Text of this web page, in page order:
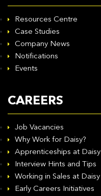
Resources Centre
Case Studies
Company News
Notifications
Events
CAREERS
Job Vacancies
Why Work for Daisy?
Apprenticeships at Daisy
Interview Hints and Tips
Working in Sales at Daisy
Early Careers Initiatives